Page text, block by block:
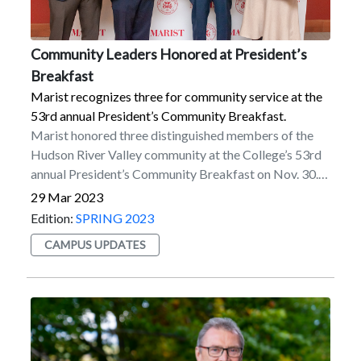
Community Leaders Honored at President’s
Breakfast
Marist recognizes three for community service at the
53rd annual President’s Community Breakfast.
Marist honored three distinguished members of the
Hudson River Valley community at the College’s 53rd
annual President’s Community Breakfast on Nov. 30.
The honorees all received President’s Awards for
Community Service from President Kevin Weinman
for their significant contributions to the local area.The
breakfast recognized Freddimir Garcia '09/'14MBA,
valuable contributions to our community through their
exceptional commitment and leadership,” said
Weinman. “They have collectively made the Hudson
29 Mar 2023
Edition: SPRING 2023
CAMPUS UPDATES